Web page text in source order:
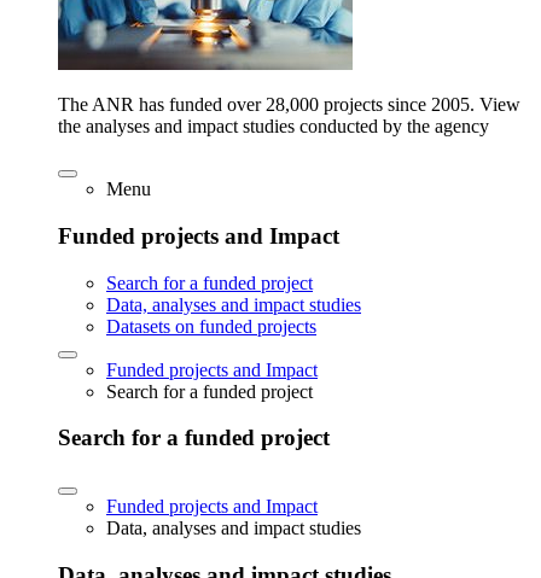
The ANR has funded over 28,000 projects since 2005. View
the analyses and impact studies conducted by the agency
Menu
Funded projects and Impact
Search for a funded project
Data, analyses and impact studies
Datasets on funded projects
Funded projects and Impact
Search for a funded project
Search for a funded project
Funded projects and Impact
Data, analyses and impact studies